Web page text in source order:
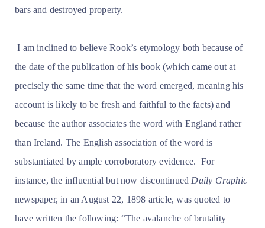
bars and destroyed property.
I am inclined to believe Rook’s etymology both because of
the date of the publication of his book (which came out at
precisely the same time that the word emerged, meaning his
account is likely to be fresh and faithful to the facts) and
because the author associates the word with England rather
than Ireland. The English association of the word is
substantiated by ample corroboratory evidence. For
instance, the influential but now discontinued Daily Graphic
newspaper, in an August 22, 1898 article, was quoted to
have written the following: “The avalanche of brutality